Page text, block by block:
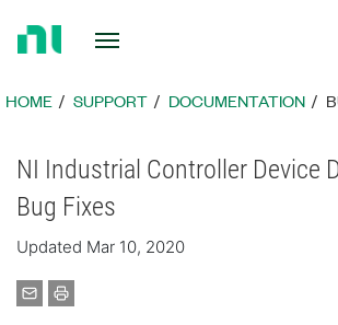
Page
HOME SUPPORT DOCUMENTATION
NI Industrial Controller Device
Bug Fixes
Updated Mar 10, 2020